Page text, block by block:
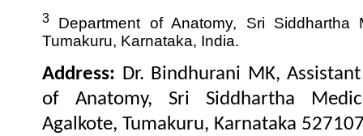
3
Department of Anatomy, Sri Siddhartha
Tumakuru, Karnataka, India.
Address: Dr. Bindhurani MK,
of Anatomy, Sri Siddhartha
Agalkote, Tumakuru, Karnataka